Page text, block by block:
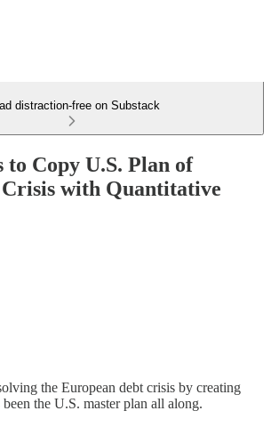
distraction-free on Substack
to Copy U.S. Plan of
with Quantitative
the European debt crisis by creating
the U.S. master plan all along.